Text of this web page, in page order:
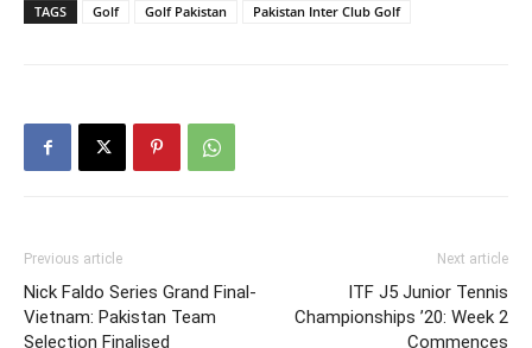
TAGS Golf Golf Pakistan Pakistan Inter Club Golf
Previous article
Nick Faldo Series Grand Final-
Vietnam: Pakistan Team
Selection Finalised
Next article
ITF J5 Junior Tennis
Championships ’20: Week 2
Commences